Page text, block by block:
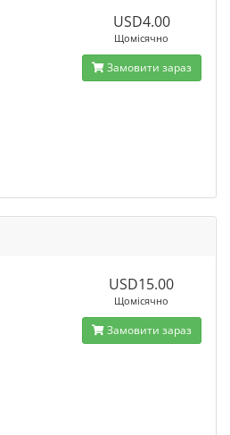
USD4.00
Щомісячно
Замовити зараз
USD15.00
Щомісячно
Замовити зараз